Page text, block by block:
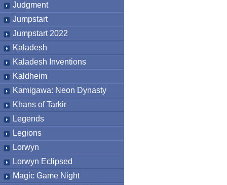
Judgment
Jumpstart
Jumpstart 2022
Kaladesh
Kaladesh Inventions
Kaldheim
Kamigawa: Neon Dynasty
Khans of Tarkir
Legends
Legions
Lorwyn
Lorwyn Eclipsed
Magic Game Night